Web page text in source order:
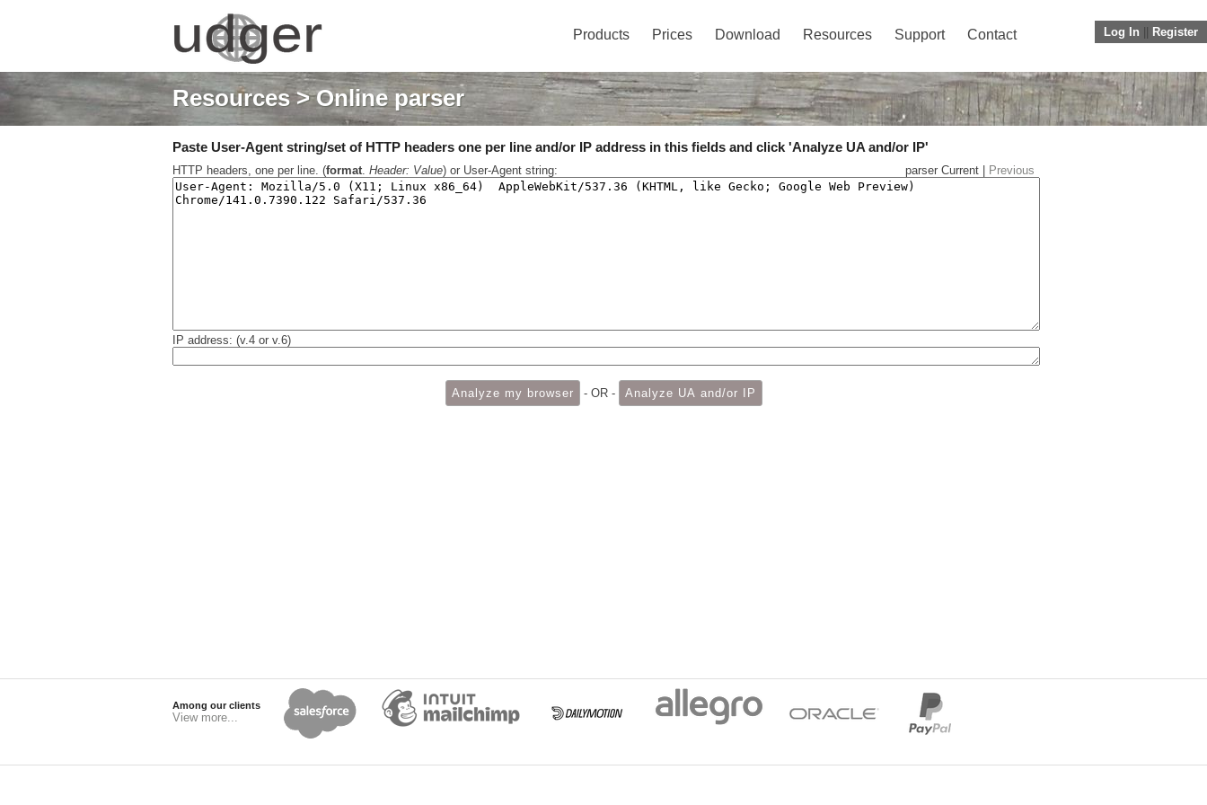
Log In Register
Products Prices Download Resources Support Contact
Resources> Online parser
Paste User-Agent string/set of HTTP headers one per line and/or IP address in this fields and click 'Analyze UA and/or IP'
HTTP headers, one per line. (format. Header: Value) or User-Agent string: parser Current | Previous
IP address: (v.4 or v.6)
- OR -
Among our clients
View more...